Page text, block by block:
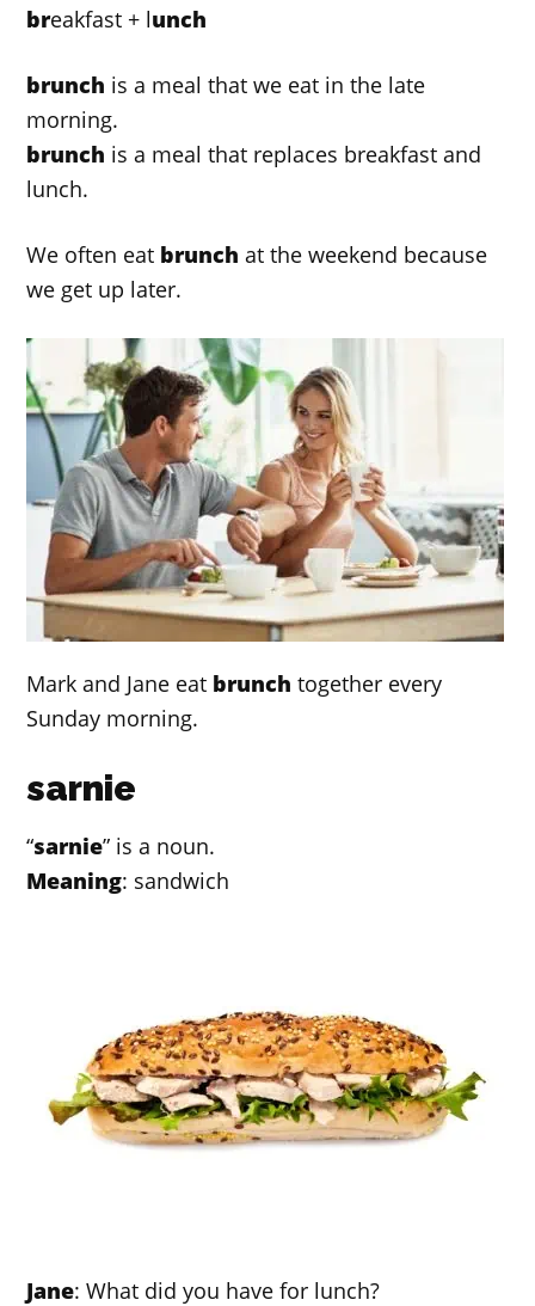
breakfast + lunch
brunch is a meal that we eat in the late
morning.
brunch is a meal that replaces breakfast and
lunch.
We often eat brunchat the weekend because
we get up later.
Mark and Jane eat brunchtogether every
Sunday morning.
sarnie
“sarnie” is a noun.
Meaning: sandwich
Jane: What did you have for lunch?